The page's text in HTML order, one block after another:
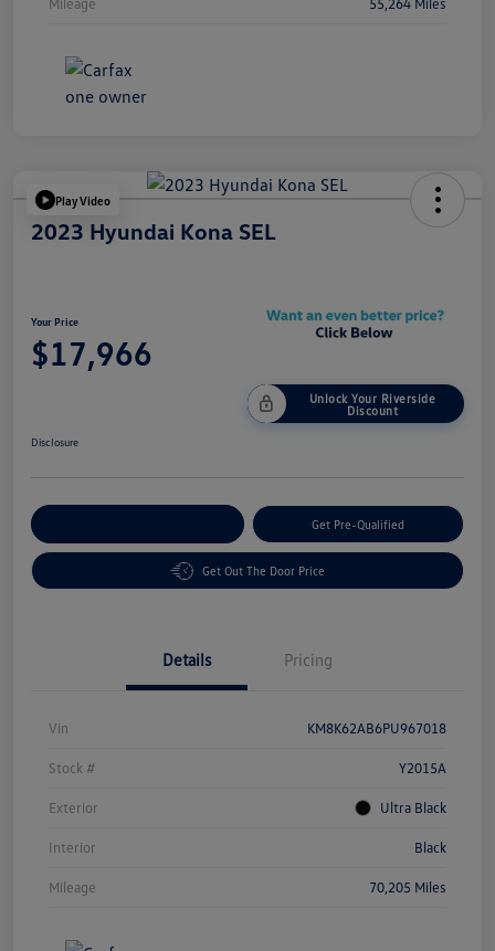
Play Video
2023 Hyundai Kona SEL
Your Price
$17,966
Unlock Your Riverside
Discount
Disclosure
Get Pre-Qualified
Get Out The Door Price
Details Pricing
Vin KM8K62AB6PU967018
Stock # Y2015A
Exterior Ultra Black
Interior Black
Mileage 70,205 Miles